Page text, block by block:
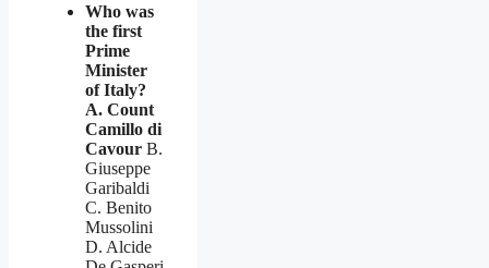
Who was
the first
Prime
Minister
of Italy?
A. Count
Camillo di
Cavour B.
Giuseppe
Garibaldi
C. Benito
Mussolini
D. Alcide